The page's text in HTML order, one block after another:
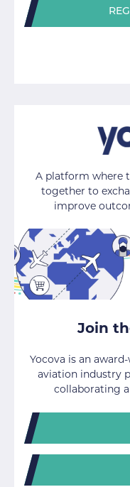
A platform where
together to
improve
Join
Yocova is an
aviation industry
collaborating